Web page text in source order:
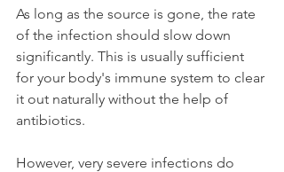
As long as the source is gone, the rate
of the infection should slow down
significantly. This is usually sufficient
for your body's immune system to clear
it out naturally without the help of
antibiotics.
However, very severe infections do